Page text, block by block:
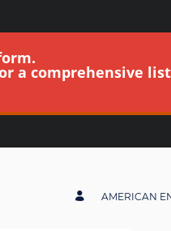
a comprehensive
AMERICAN